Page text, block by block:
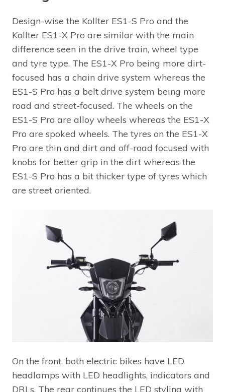
Design-wise the Kollter ES1-S Pro and the
Kollter ES1-X Pro are similar with the main
difference seen in the drive train, wheel type
and tyre type. The ES1-X Pro being more dirt-
focused has a chain drive system whereas the
ES1-S Pro has a belt drive system being more
road and street-focused. The wheels on the
ES1-S Pro are alloy wheels whereas the ES1-X
Pro are spoked wheels. The tyres on the ES1-X
Pro are thin and dirt and off-road focused with
knobs for better grip in the dirt whereas the
ES1-S Pro has a bit thicker type of tyres which
are street oriented.
On the front, both electric bikes have LED
headlamps with LED headlights, indicators and
DRLs. The rear continues the LED styling with